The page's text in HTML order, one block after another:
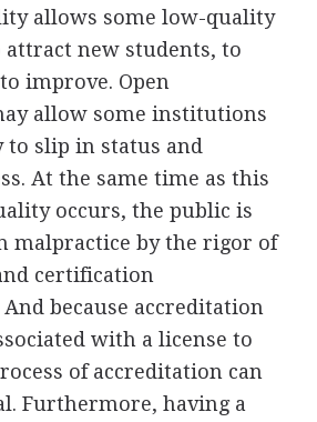
allows some low-quality
new students, to
improve. Open
allow some institutions
to slip in status and
At the same time as this
occurs, the public is
malpractice by the rigor of
certification
because accreditation
with a license to
of accreditation can
Furthermore, having a